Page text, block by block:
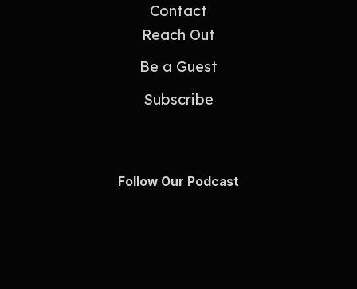
Contact
Reach Out
Be a Guest
Subscribe
Follow Our Podcast